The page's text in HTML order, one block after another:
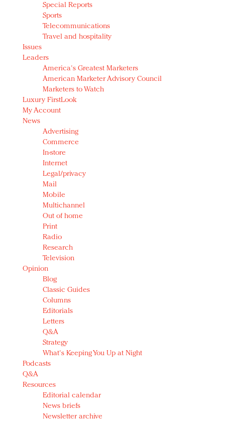
Special Reports
Sports
Telecommunications
Travel and hospitality
Issues
Leaders
America's Greatest Marketers
American Marketer Advisory Council
Marketers to Watch
Luxury FirstLook
My Account
News
Advertising
Commerce
In-store
Internet
Legal/privacy
Mail
Mobile
Multichannel
Out of home
Print
Radio
Research
Television
Opinion
Blog
Classic Guides
Columns
Editorials
Letters
Q&A
Strategy
What's Keeping You Up at Night
Podcasts
Q&A
Resources
Editorial calendar
News briefs
Newsletter archive